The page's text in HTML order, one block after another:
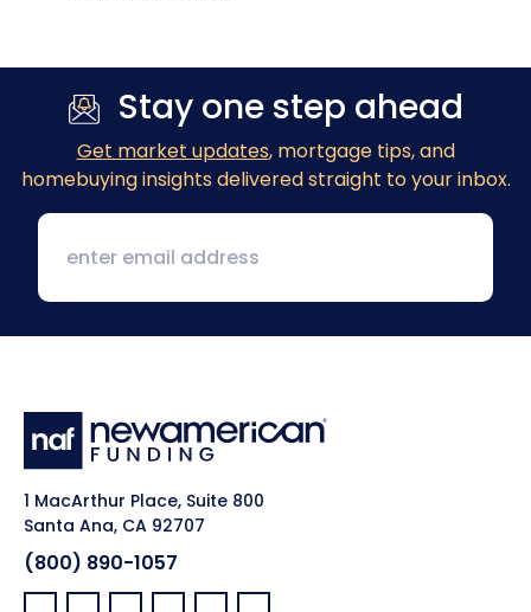
Stay one step ahead
Get market updates, mortgage tips, and
homebuying insights delivered straight to your inbox.
1 MacArthur Place, Suite 800
Santa Ana, CA 92707
(800) 890-1057